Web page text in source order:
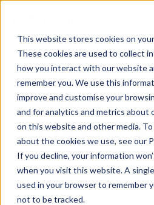
This website stores cookies on
These cookies are used to collect
how you interact with our website
remember you. We use this
improve and customise your
and for analytics and metrics about
on this website and other media.
about the cookies we use, see our
If you decline, your information
when you visit this website. A
used in your browser to remember
not to be tracked.
Explore
find your
Browse through the top
to find your